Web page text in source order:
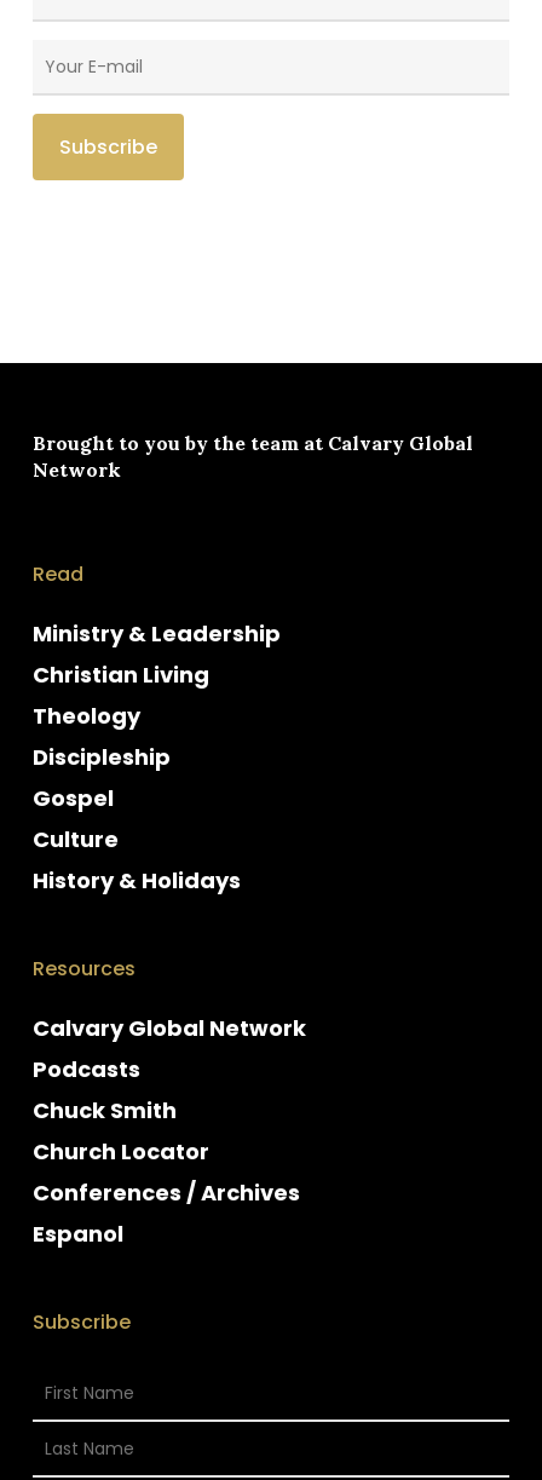
Brought to you by the team at Calvary Global
Network
Read
Ministry & Leadership
Christian Living
Theology
Discipleship
Gospel
Culture
History & Holidays
Resources
Calvary Global Network
Podcasts
Chuck Smith
Church Locator
Conferences / Archives
Espanol
Subscribe